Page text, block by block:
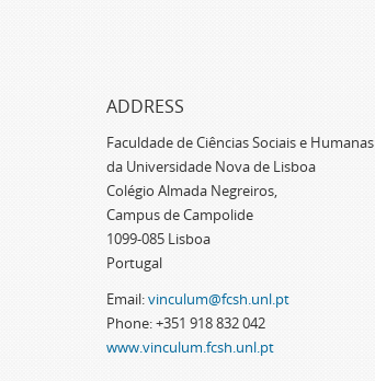
ADDRESS
Faculdade de Ciências Sociais e Humanas
da Universidade Nova de Lisboa
Colégio Almada Negreiros,
Campus de Campolide
1099-085 Lisboa
Portugal
Email:vinculum@fcsh.unl.pt
Phone: +351 918 832 042
www.vinculum.fcsh.unl.pt